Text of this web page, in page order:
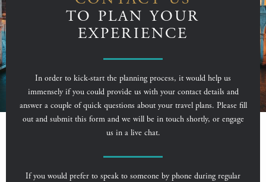
TO PLAN YOUR
EXPERIENCE
In order to kick-start the planning process, it would help us
immensely if you could provide us with your contact details and
answer a couple of quick questions about your travel plans. Please fill
out and submit this form and we will be in touch shortly, or engage
us in a live chat.
If you would prefer to speak to someone by phone during regular